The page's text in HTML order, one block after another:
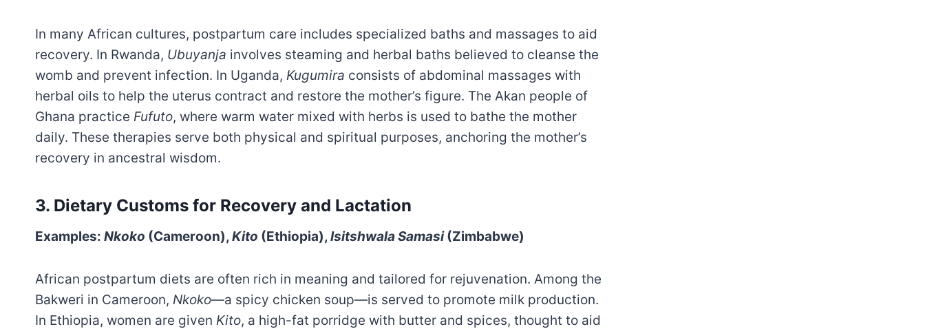
In many African cultures, postpartum care includes specialized baths and massages to aid
recovery. In Rwanda, Ubuyanja involves steaming and herbal baths believed to cleanse the
womb and prevent infection. In Uganda, Kugumira consists of abdominal massages with
herbal oils to help the uterus contract and restore the mother’s figure. The Akan people of
Ghana practice Fufuto, where warm water mixed with herbs is used to bathe the mother
daily. These therapies serve both physical and spiritual purposes, anchoring the mother’s
recovery in ancestral wisdom.
3. Dietary Customs for Recovery and Lactation
Examples: Nkoko (Cameroon),Kito (Ethiopia),Isitshwala Samasi(Zimbabwe)
African postpartum diets are often rich in meaning and tailored for rejuvenation. Among the
Bakweri in Cameroon, Nkoko—a spicy chicken soup—is served to promote milk production.
In Ethiopia, women are given Kito, a high-fat porridge with butter and spices, thought to aid